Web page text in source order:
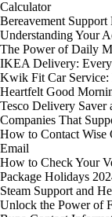
Calculator
Bereavement
Understanding Your
The Power of Daily
IKEA Delivery:
Kwik Fit Car
Heartfelt Good
Tesco Delivery Saver
Companies That
How to Contact Wise
Email
How to Check Your
Package Holidays
Steam Support and
Unlock the Power of